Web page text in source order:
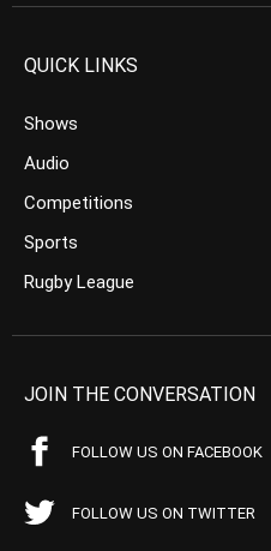
QUICK LINKS
Shows
Audio
Competitions
Sports
Rugby League
JOIN THE CONVERSATION
FOLLOW US ON FACEBOOK
FOLLOW US ON TWITTER